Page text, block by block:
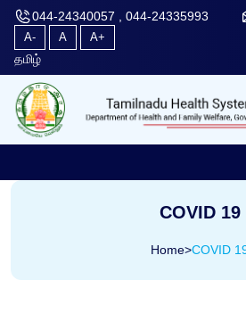
044-24340057 , 044-24335993
A- A A+
தமிழ்
COVID 19
Home>COVID